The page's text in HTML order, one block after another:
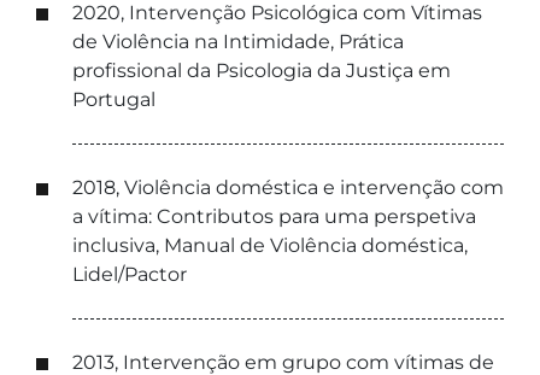
2020, Intervenção Psicológica com Vítimas
de Violência na Intimidade, Prática
profissional da Psicologia da Justiça em
Portugal
2018, Violência doméstica e intervenção com
a vítima: Contributos para uma perspetiva
inclusiva, Manual de Violência doméstica,
Lidel/Pactor
2013, Intervenção em grupo com vítimas de